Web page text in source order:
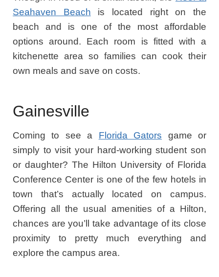
Seahaven Beach is located right on the
beach and is one of the most affordable
options around. Each room is fitted with a
kitchenette area so families can cook their
own meals and save on costs.
Gainesville
Coming to see a Florida Gators game or
simply to visit your hard-working student son
or daughter? The Hilton University of Florida
Conference Center is one of the few hotels in
town that’s actually located on campus.
Offering all the usual amenities of a Hilton,
chances are you’ll take advantage of its close
proximity to pretty much everything and
explore the campus area.